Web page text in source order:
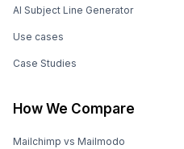
AI Subject Line Generator
Use cases
Case Studies
How We Compare
Mailchimp vs Mailmodo